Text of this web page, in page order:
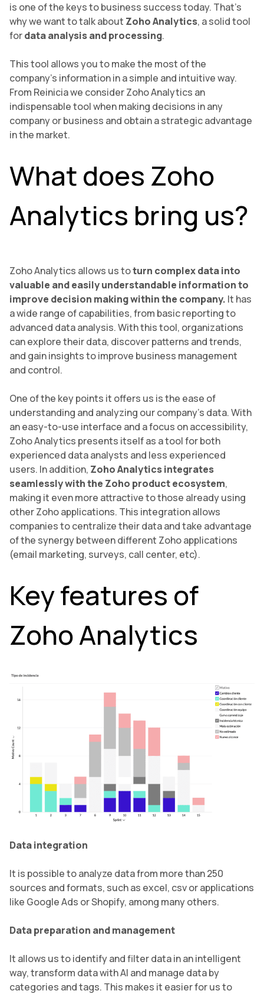
is one of the keys to business success today. That’s
why we want to talk about Zoho Analytics, a solid tool
fordata analysis and processing.
This tool allows you to make the most of the
company’s information in a simple and intuitive way.
From Reinicia we consider Zoho Analytics an
indispensable tool when making decisions in any
company or business and obtain a strategic advantage
in the market.
What does Zoho
Analytics bring us?
Zoho Analytics allows us toturn complex data into
valuable and easily understandable information to
improve decision making within the company. It has
a wide range of capabilities, from basic reporting to
advanced data analysis. With this tool, organizations
can explore their data, discover patterns and trends,
and gain insights to improve business management
and control.
One of the key points it offers us is the ease of
understanding and analyzing our company’s data. With
an easy-to-use interface and a focus on accessibility,
Zoho Analytics presents itself as a tool for both
experienced data analysts and less experienced
users. In addition, Zoho Analytics integrates
seamlessly with the Zoho product ecosystem,
making it even more attractive to those already using
other Zoho applications. This integration allows
companies to centralize their data and take advantage
of the synergy between different Zoho applications
(email marketing, surveys, call center, etc).
Key features of
Zoho Analytics
Data integration
It is possible to analyze data from more than 250
sources and formats, such as excel, csv or applications
like Google Ads or Shopify, among many others.
Data preparation and management
It allows us to identify and filter data in an intelligent
way, transform data with AI and manage data by
categories and tags. This makes it easier for us to